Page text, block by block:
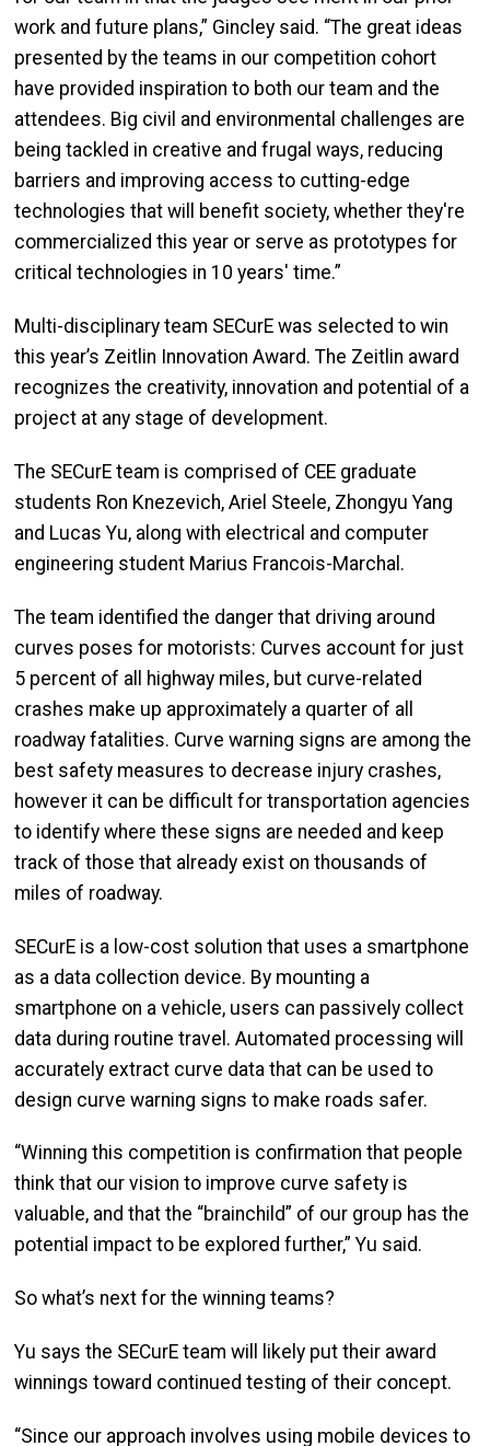
work and future plans,” Gincley said. “The great ideas
presented by the teams in our competition cohort
have provided inspiration to both our team and the
attendees. Big civil and environmental challenges are
being tackled in creative and frugal ways, reducing
barriers and improving access to cutting-edge
technologies that will benefit society, whether they're
commercialized this year or serve as prototypes for
critical technologies in 10 years' time.”
Multi-disciplinary team SECurE was selected to win
this year’s Zeitlin Innovation Award. The Zeitlin award
recognizes the creativity, innovation and potential of a
project at any stage of development.
The SECurE team is comprised of CEE graduate
students Ron Knezevich, Ariel Steele, Zhongyu Yang
and Lucas Yu, along with electrical and computer
engineering student Marius Francois-Marchal.
The team identified the danger that driving around
curves poses for motorists: Curves account for just
5 percent of all highway miles, but curve-related
crashes make up approximately a quarter of all
roadway fatalities. Curve warning signs are among the
best safety measures to decrease injury crashes,
however it can be difficult for transportation agencies
to identify where these signs are needed and keep
track of those that already exist on thousands of
miles of roadway.
SECurE is a low-cost solution that uses a smartphone
as a data collection device. By mounting a
smartphone on a vehicle, users can passively collect
data during routine travel. Automated processing will
accurately extract curve data that can be used to
design curve warning signs to make roads safer.
“Winning this competition is confirmation that people
think that our vision to improve curve safety is
valuable, and that the “brainchild” of our group has the
potential impact to be explored further,” Yu said.
So what’s next for the winning teams?
Yu says the SECurE team will likely put their award
winnings toward continued testing of their concept.
“Since our approach involves using mobile devices to